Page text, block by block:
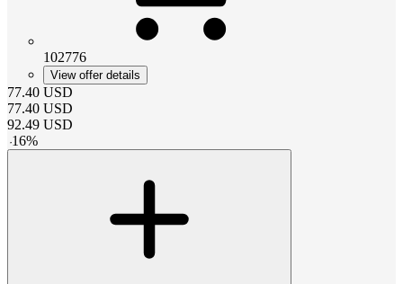
102776
View offer details
77.40 USD
77.40 USD
92.49 USD
-16%